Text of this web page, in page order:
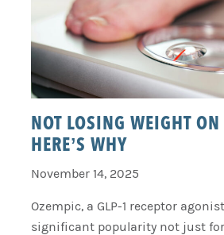
NOT LOSING WEIGHT
HERE’S WHY
November 14, 2025
Ozempic, a GLP-1 receptor
significant popularity not just